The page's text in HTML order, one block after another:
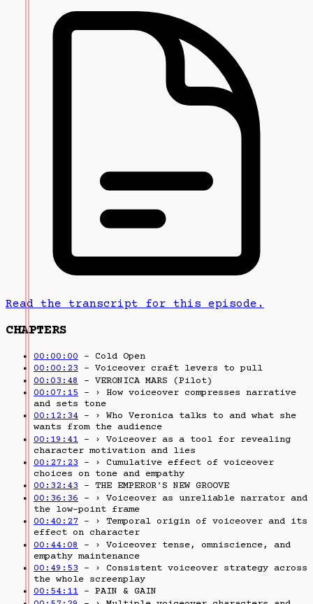
Read the transcript for this episode.
CHAPTERS
00:00:00 – Cold Open
00:00:23 – Voiceover craft levers to pull
00:03:48
– VERONICA MARS (Pilot)
00:07:15 – › How voiceover compresses narrative
and sets tone
00:12:34 – › Who Veronica talks to and what she
wants from the audience
00:19:41 – › Voiceover as a tool for revealing
character motivation and lies
00:27:23 – › Cumulative effect of voiceover
choices on tone and empathy
00:32:43 – THE EMPEROR'S NEW GROOVE
00:36:36 – › Voiceover as unreliable narrator and
the low-point frame
00:40:27 – › Temporal origin of voiceover and its
effect on character
00:44:08
– › Voiceover tense, omniscience, and
empathy maintenance
00:49:53 – › Consistent voiceover strategy across
the whole screenplay
00:54:11 – PAIN & GAIN